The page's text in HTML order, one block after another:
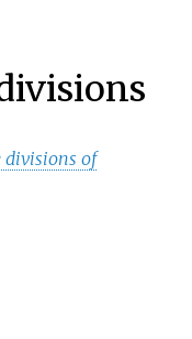
of